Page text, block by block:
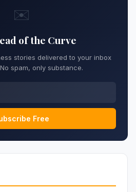
✉️
of the Curve
stories delivered to your inbox
spam, only substance.
Free